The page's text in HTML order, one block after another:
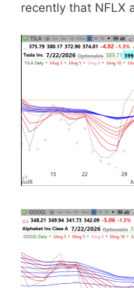
recently that NFLX